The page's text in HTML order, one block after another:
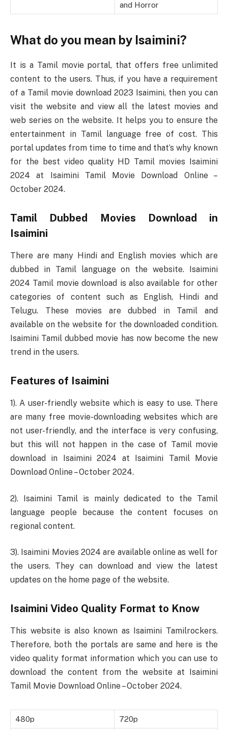
and Horror
What do you mean by Isaimini?
It is a Tamil movie portal, that offers free unlimited
content to the users. Thus, if you have a requirement
of a Tamil movie download 2023 Isaimini, then you can
visit the website and view all the latest movies and
web series on the website. It helps you to ensure the
entertainment in Tamil language free of cost. This
portal updates from time to time and that’s why known
for the best video quality HD Tamil movies Isaimini
2024 at Isaimini Tamil Movie Download Online –
October 2024.
Tamil Dubbed Movies Download in
Isaimini
There are many Hindi and English movies which are
dubbed in Tamil language on the website. Isaimini
2024 Tamil movie download is also available for other
categories of content such as English, Hindi and
Telugu. These movies are dubbed in Tamil and
available on the website for the downloaded condition.
Isaimini Tamil dubbed movie has now become the new
trend in the users.
Features of Isaimini
1). A user-friendly website which is easy to use. There
are many free movie-downloading websites which are
not user-friendly, and the interface is very confusing,
but this will not happen in the case of Tamil movie
download in Isaimini 2024 at Isaimini Tamil Movie
Download Online – October 2024.
2). Isaimini Tamil is mainly dedicated to the Tamil
language people because the content focuses on
regional content.
3). Isaimini Movies 2024 are available online as well for
the users. They can download and view the latest
updates on the home page of the website.
Isaimini Video Quality Format to Know
This website is also known as Isaimini Tamilrockers.
Therefore, both the portals are same and here is the
video quality format information which you can use to
download the content from the website at Isaimini
Tamil Movie Download Online – October 2024.
480p 720p